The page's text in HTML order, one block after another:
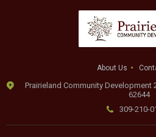
About Us
Prairieland Community Development
62644
309-210-